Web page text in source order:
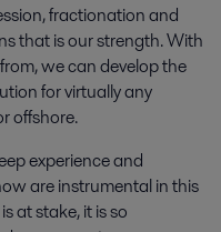
fractionation and
that is our strength. With
we can develop the
for virtually any
offshore.
experience and
are instrumental in this
at stake, it is so